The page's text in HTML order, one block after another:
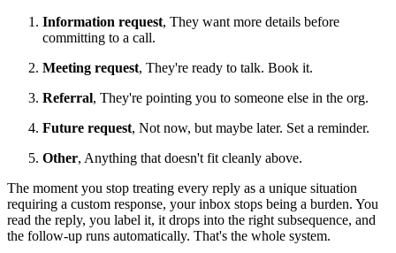
Information request, They want more details before
committing to a call.
Meeting request, They're ready to talk. Book it.
Referral, They're pointing you to someone else in the org.
Future request, Not now, but maybe later. Set a reminder.
Other, Anything that doesn't fit cleanly above.
The moment you stop treating every reply as a unique situation
requiring a custom response, your inbox stops being a burden. You
read the reply, you label it, it drops into the right subsequence, and
the follow-up runs automatically. That's the whole system.